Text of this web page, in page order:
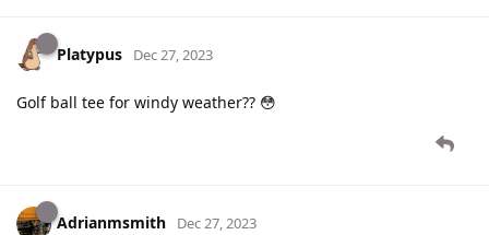
Platypus Dec 27, 2023
Golf ball tee for windy weather?? 😳
Adrianmsmith Dec 27, 2023